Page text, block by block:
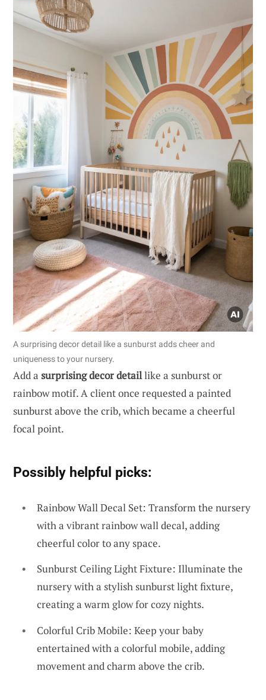
A surprising decor detail like a sunburst adds cheer and
uniqueness to your nursery.
Add a surprising decor detaillike a sunburst or
rainbow motif. A client once requested a painted
sunburst above the crib, which became a cheerful
focal point.
Possibly helpful picks:
Rainbow Wall Decal Set: Transform the nursery
with a vibrant rainbow wall decal, adding
cheerful color to any space.
Sunburst Ceiling Light Fixture: Illuminate the
nursery with a stylish sunburst light fixture,
creating a warm glow for cozy nights.
Colorful Crib Mobile: Keep your baby
entertained with a colorful mobile, adding
movement and charm above the crib.